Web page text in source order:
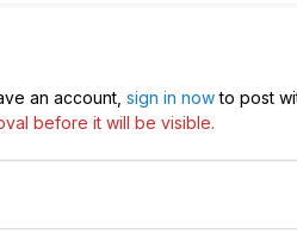
an account, sign in nowto post
before it will be visible.